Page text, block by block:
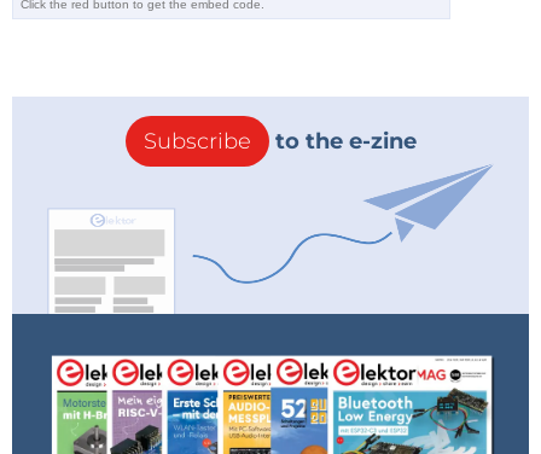
Subscribe to the e-zine